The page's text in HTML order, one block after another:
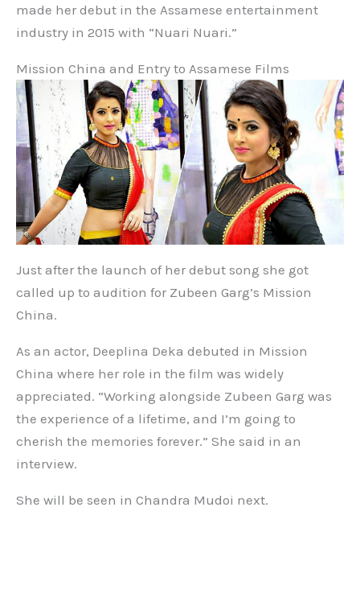
made her debut in the Assamese entertainment
industry in 2015 with “Nuari Nuari.”
Mission China and Entry to Assamese Films
Just after the launch of her debut song she got
called up to audition for Zubeen Garg’s Mission
China.
As an actor, Deeplina Deka debuted in Mission
China where her role in the film was widely
appreciated. “Working alongside Zubeen Garg was
the experience of a lifetime, and I’m going to
cherish the memories forever.” She said in an
interview.
She will be seen in Chandra Mudoi next.